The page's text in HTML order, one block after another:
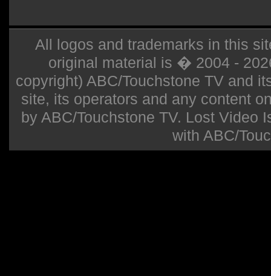
All logos and trademarks in this
original material is � 2004 -
copyright) ABC/Touchstone TV and
site, its operators and any content
by ABC/Touchstone TV. Lost Video
with ABC/